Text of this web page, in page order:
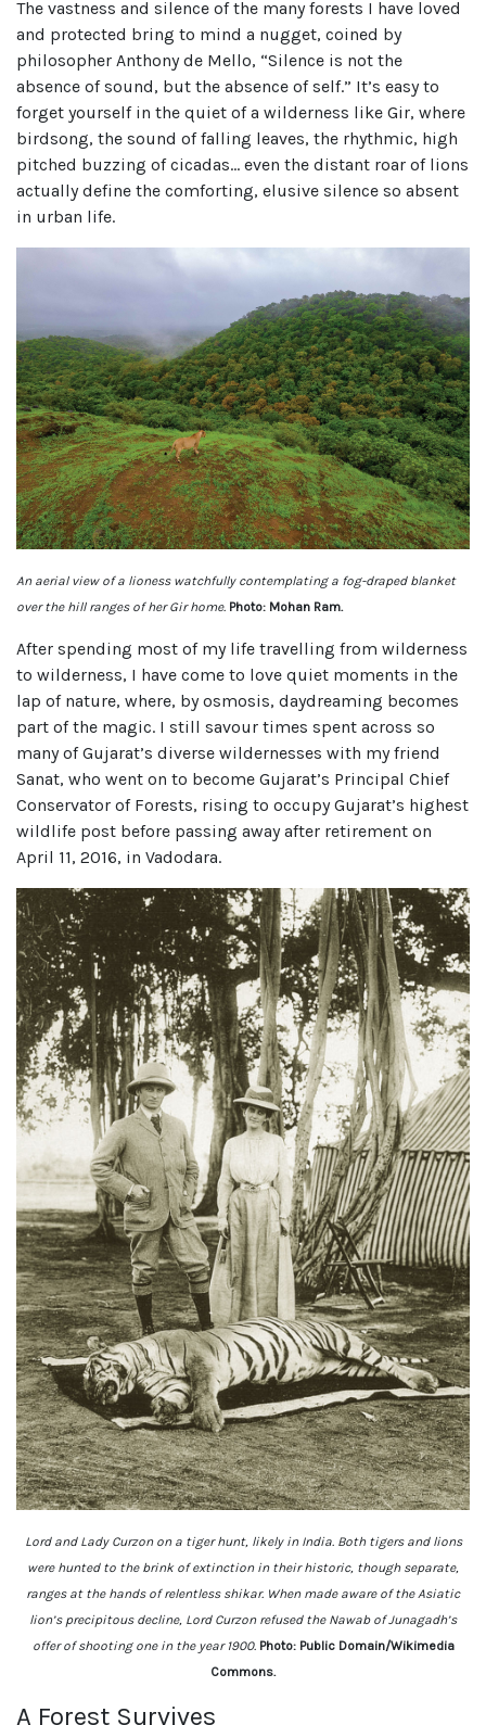
The vastness and silence of the many forests I have loved
and protected bring to mind a nugget, coined by
philosopher Anthony de Mello, “Silence is not the
absence of sound, but the absence of self.” It’s easy to
forget yourself in the quiet of a wilderness like Gir, where
birdsong, the sound of falling leaves, the rhythmic, high
pitched buzzing of cicadas… even the distant roar of lions
actually define the comforting, elusive silence so absent
in urban life.
An aerial view of a lioness watchfully contemplating a fog-draped blanket
over the hill ranges of her Gir home. Photo: Mohan Ram.
After spending most of my life travelling from wilderness
to wilderness, I have come to love quiet moments in the
lap of nature, where, by osmosis, daydreaming becomes
part of the magic. I still savour times spent across so
many of Gujarat’s diverse wildernesses with my friend
Sanat, who went on to become Gujarat’s Principal Chief
Conservator of Forests, rising to occupy Gujarat’s highest
wildlife post before passing away after retirement on
April 11, 2016, in Vadodara.
Lord and Lady Curzon on a tiger hunt, likely in India. Both tigers and lions
were hunted to the brink of extinction in their historic, though separate,
ranges at the hands of relentless shikar. When made aware of the Asiatic
lion’s precipitous decline, Lord Curzon refused the Nawab of Junagadh’s
offer of shooting one in the year 1900. Photo: Public Domain/Wikimedia
Commons.
A Forest Survives